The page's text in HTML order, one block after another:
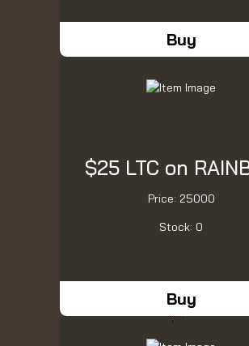
Buy
$25 LTC on
Price: 25000
Stock: 0
Buy